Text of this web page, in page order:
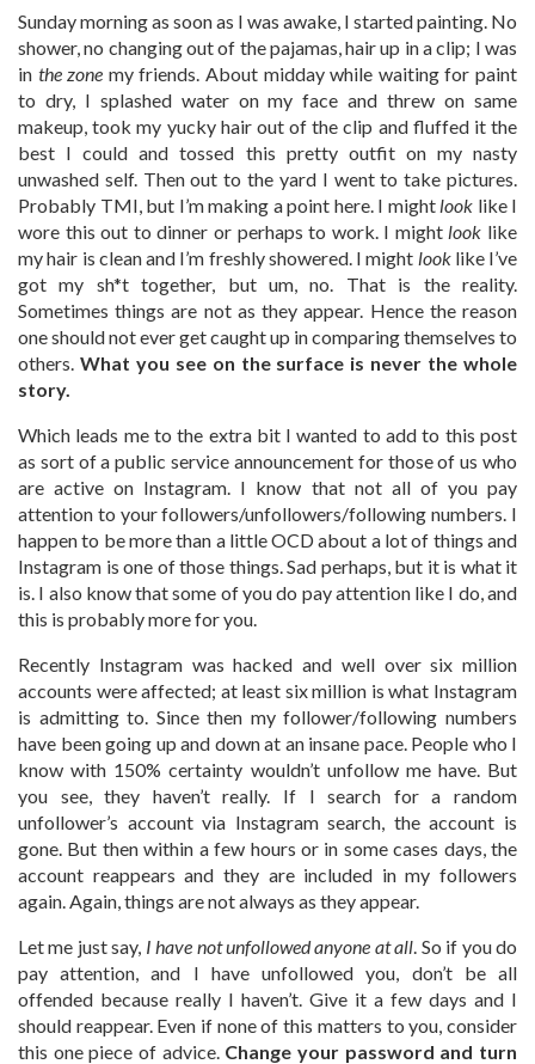
Sunday morning as soon as I was awake, I started painting. No
shower, no changing out of the pajamas, hair up in a clip; I was
in the zone my friends. About midday while waiting for paint
to dry, I splashed water on my face and threw on same
makeup, took my yucky hair out of the clip and fluffed it the
best I could and tossed this pretty outfit on my nasty
unwashed self. Then out to the yard I went to take pictures.
Probably TMI, but I’m making a point here. I might look like I
wore this out to dinner or perhaps to work. I might look like
my hair is clean and I’m freshly showered. I might looklike I’ve
got my sh*t together, but um, no. That is the reality.
Sometimes things are not as they appear. Hence the reason
one should not ever get caught up in comparing themselves to
others. What you see on the surface is never the whole
story.
Which leads me to the extra bit I wanted to add to this post
as sort of a public service announcement for those of us who
are active on Instagram. I know that not all of you pay
attention to your followers/unfollowers/following numbers. I
happen to be more than a little OCD about a lot of things and
Instagram is one of those things. Sad perhaps, but it is what it
is. I also know that some of you do pay attention like I do, and
this is probably more for you.
Recently Instagram was hacked and well over six million
accounts were affected; at least six million is what Instagram
is admitting to. Since then my follower/following numbers
have been going up and down at an insane pace. People who I
know with 150% certainty wouldn’t unfollow me have. But
you see, they haven’t really. If I search for a random
unfollower’s account via Instagram search, the account is
gone. But then within a few hours or in some cases days, the
account reappears and they are included in my followers
again. Again, things are not always as they appear.
Let me just say, I have not unfollowed anyone at all. So if you do
pay attention, and I have unfollowed you, don’t be all
offended because really I haven’t. Give it a few days and I
should reappear. Even if none of this matters to you, consider
this one piece of advice. Change your password and turn